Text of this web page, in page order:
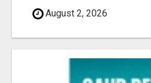
August 2, 2026